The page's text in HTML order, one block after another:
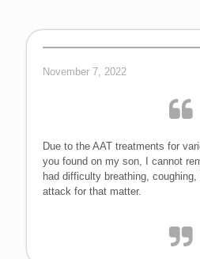
November 7, 2022
Due to the AAT treatments for
you found on my son, I cannot
had difficulty breathing,
attack for that matter.